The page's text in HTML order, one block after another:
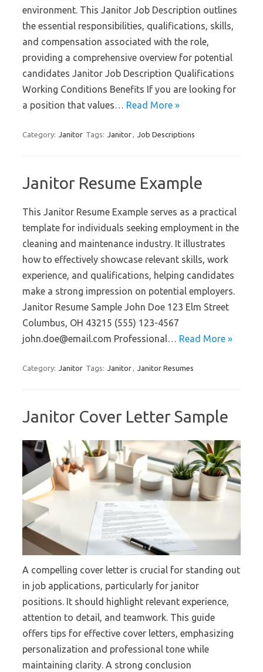
environment. This Janitor Job Description outlines
the essential responsibilities, qualifications, skills,
and compensation associated with the role,
providing a comprehensive overview for potential
candidates Janitor Job Description Qualifications
Working Conditions Benefits If you are looking for
a position that values… Read More »
Category: Janitor Tags: Janitor Job Descriptions
Janitor Resume Example
This Janitor Resume Example serves as a practical
template for individuals seeking employment in the
cleaning and maintenance industry. It illustrates
how to effectively showcase relevant skills, work
experience, and qualifications, helping candidates
make a strong impression on potential employers.
Janitor Resume Sample John Doe 123 Elm Street
Columbus, OH 43215 (555) 123-4567
john.doe@email.com Professional… Read More »
Category: Janitor Tags: Janitor Janitor Resumes
Janitor Cover Letter Sample
A compelling cover letter is crucial for standing out
in job applications, particularly for janitor
positions. It should highlight relevant experience,
attention to detail, and teamwork. This guide
offers tips for effective cover letters, emphasizing
personalization and professional tone while
maintaining clarity. A strong conclusion